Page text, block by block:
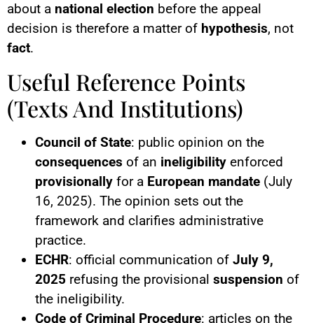
about a national election before the appeal
decision is therefore a matter of hypothesis, not
fact.
Useful Reference Points
(Texts And Institutions)
Council of State: public opinion on the
consequences of an ineligibility enforced
provisionally for a European mandate (July
16, 2025). The opinion sets out the
framework and clarifies administrative
practice.
ECHR: official communication of July 9,
2025 refusing the provisional suspension of
the ineligibility.
Code of Criminal Procedure: articles on the